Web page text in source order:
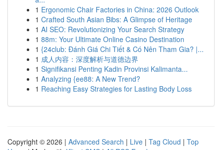
1 Ergonomic Chair Factories in China: 2026 Outlook
1 Crafted South Asian Bibs: A Glimpse of Heritage
1 AI SEO: Revolutionizing Your Search Strategy
1 88m: Your Ultimate Online Casino Destination
1 {24club: Đánh Giá Chi Tiết & Có Nên Tham Gia? |...
1 成人内容：深度解析与道德边界
1 Signifikansi Penting Kadin Provinsi Kalimanta...
1 Analyzing {ee88: A New Trend?
1 Reaching Easy Strategies for Lasting Body Loss
Copyright © 2026 | Advanced Search | Live | Tag Cloud | Top